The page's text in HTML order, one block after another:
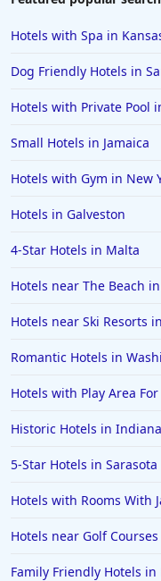
Hotels in Toronto
Hotels in Hershey
Hotels in Amsterdam
Hotels in Malibu
Hotels in Fort Worth
Hotels in Iowa City
Hotels in Mumbai
Hotels in Florida
Hotels in Puerto
Hotels in Ensenada
Hotels in Boulder
Hotels with Spa in
Dog Friendly Hotels in
Hotels with Private Pool
Small Hotels in Jamaica
Hotels with Gym in New
Hotels in Galveston
4-Star Hotels in Malta
Hotels near The Beach
Hotels near Ski Resorts
Romantic Hotels in
Hotels with Play Area
Historic Hotels in Indiana
5-Star Hotels in Sarasota
Hotels with Rooms With
Hotels near Golf
Family Friendly Hotels in